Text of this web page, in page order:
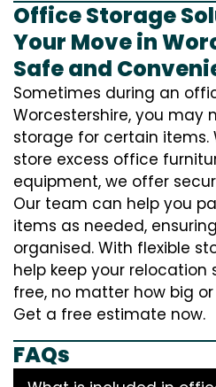
Office Storage
Your Move in
Safe and
Sometimes during an
Worcestershire, you may
storage for certain items.
store excess office
equipment, we offer
Our team can help you
items as needed,
organised. With flexible
help keep your
free, no matter how big
Get a free estimate now.
FAQs